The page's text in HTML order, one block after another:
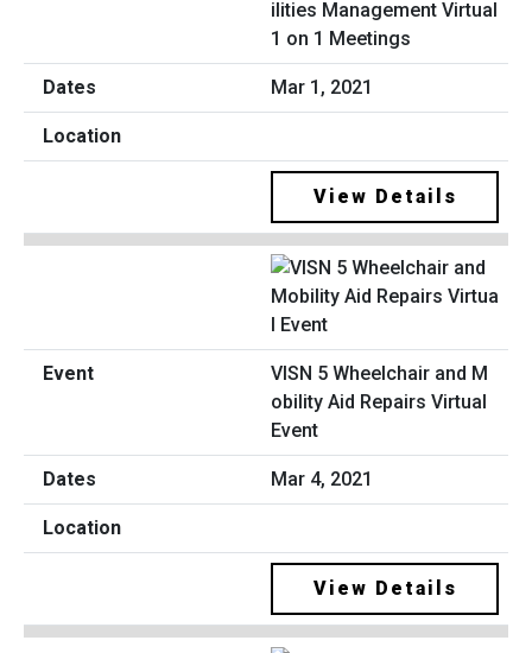
ilities Management Virtual
1 on 1 Meetings
Mar 1, 2021
View Details
VISN 5 Wheelchair and M
obility Aid Repairs Virtual
Event
Mar 4, 2021
View Details